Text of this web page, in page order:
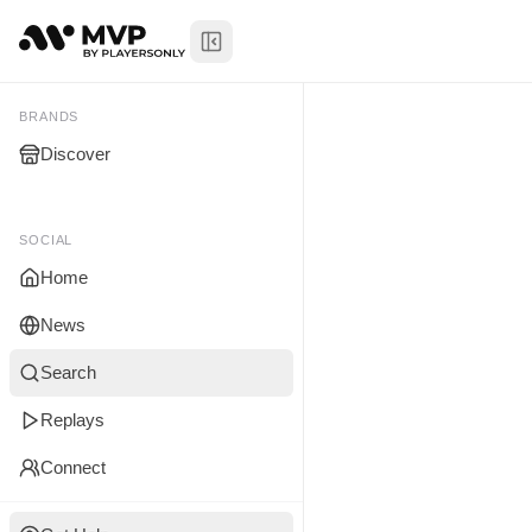
Toggle Sidebar
BRANDS
Discover
SOCIAL
Home
News
Search
Replays
Connect